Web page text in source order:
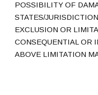
POSSIBILITY OF
STATES/
EXCLUSION OR
CONSEQUENTIAL OR
ABOVE LIMITATION